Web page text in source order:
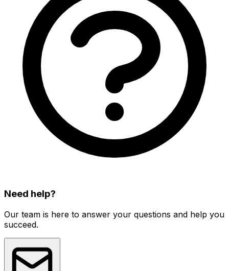
Need help?
Our team is here to answer your questions and help you
succeed.